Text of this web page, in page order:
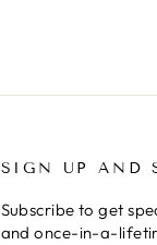
SIGN UP AND
Subscribe to get
and once-in-a-